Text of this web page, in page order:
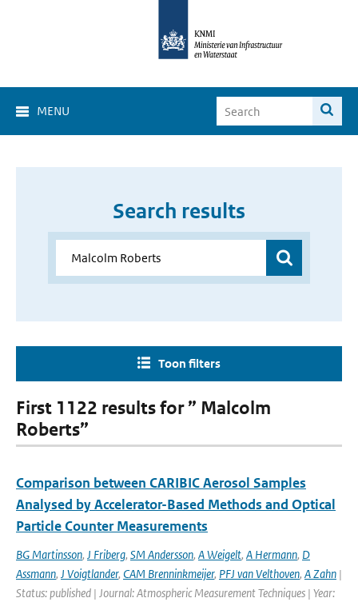
MENU
Search results
Toon filters
First 1122 results for ” Malcolm
Roberts”
Comparison between CARIBIC Aerosol Samples
Analysed by Accelerator-Based Methods and Optical
Particle Counter Measurements
BG Martinsson, J Friberg, SM Andersson, A Weigelt, A Hermann, D
Assmann, J Voigtlander, CAM Brenninkmeijer, PFJ van Velthoven, A Zahn |
Status: published | Journal: Atmospheric Measurement Techniques | Year: